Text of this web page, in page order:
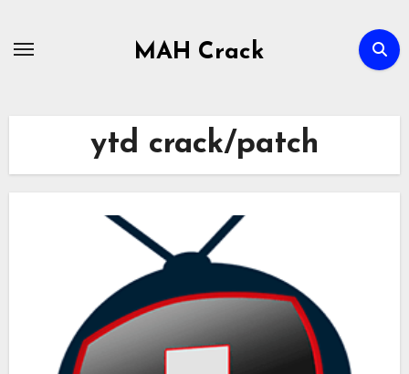
MAH Crack
ytd crack/patch